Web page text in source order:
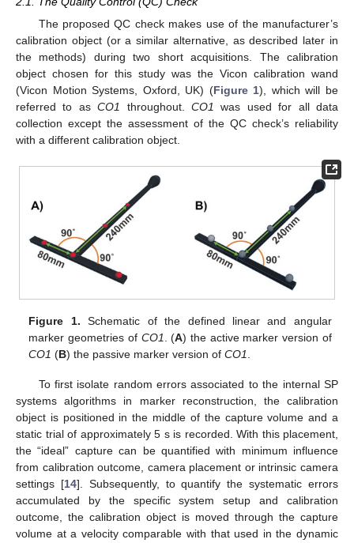
The proposed QC check makes use of the manufacturer’s
calibration object (or a similar alternative, as described later in
the methods) during two short acquisitions. The calibration
object chosen for this study was the Vicon calibration wand
(Vicon Motion Systems, Oxford, UK) (Figure 1), which will be
referred to asCO1 throughout.CO1
was used for all data
collection except the assessment of the QC check’s reliability
with a different calibration object.
Figure 1. Schematic of the defined linear and angular
marker geometries of CO1 . (A) the active marker version of
CO1 (B) the passive marker version ofCO1
To first isolate random errors associated to the internal SP
systems algorithms in marker reconstruction, the calibration
object is positioned in the middle of the capture volume and a
static trial of approximately 5 s is recorded. With this placement,
the “ideal” capture can be quantified with minimum influence
from calibration outcome, camera placement or intrinsic camera
settings [14]. Subsequently, to quantify the systematic errors
accumulated by the specific system setup and calibration
outcome, the calibration object is moved through the capture
volume at a velocity comparable with that used in the dynamic